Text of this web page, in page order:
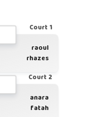
Court 1
raoul
rhazes
Court 2
anara
fatah